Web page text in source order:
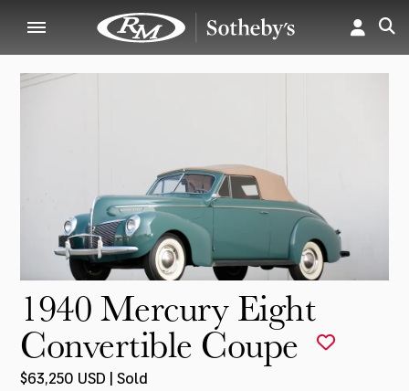
1940 Mercury Eight
Convertible Coupe
$63,250 USD | Sold